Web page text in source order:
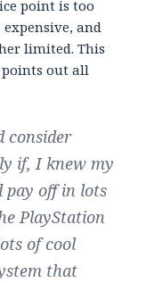
point is too
and
limited. This
points out all
consider
if, I knew my
pay off in lots
PlayStation
of cool
that